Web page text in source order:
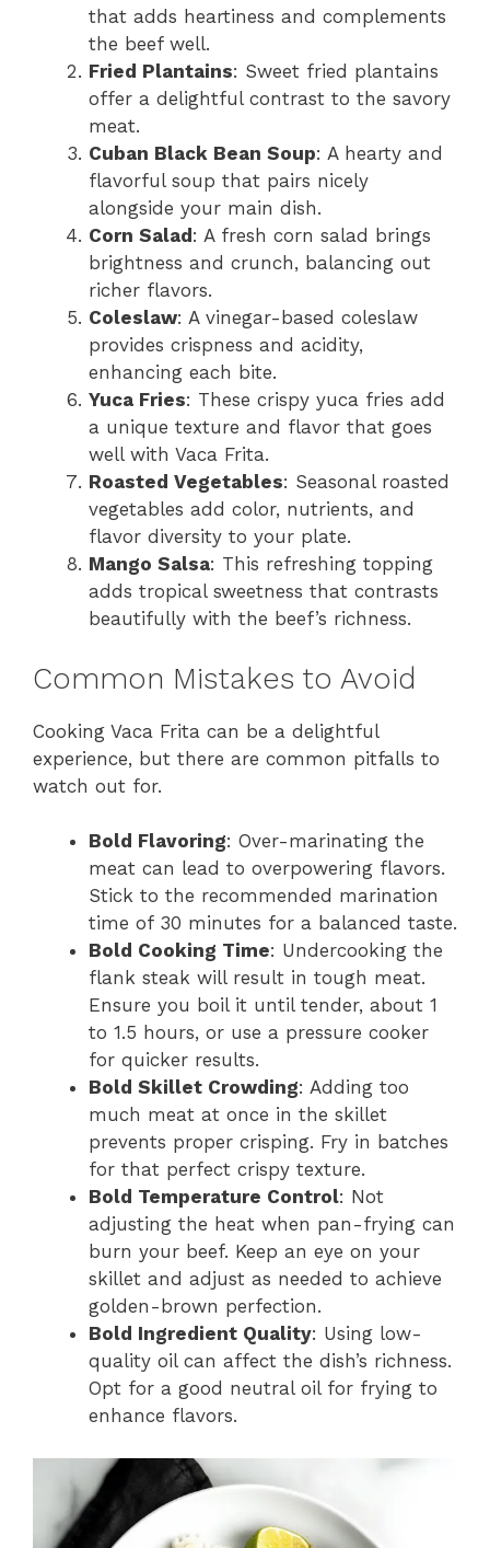
that adds heartiness and complements
the beef well.
Fried Plantains: Sweet fried plantains
offer a delightful contrast to the savory
meat.
Cuban Black Bean Soup: A hearty and
flavorful soup that pairs nicely
alongside your main dish.
Corn Salad : A fresh corn salad brings
brightness and crunch, balancing out
richer flavors.
Coleslaw: A vinegar-based coleslaw
provides crispness and acidity,
enhancing each bite.
Yuca Fries: These crispy yuca fries add
a unique texture and flavor that goes
well with Vaca Frita.
Roasted Vegetables: Seasonal roasted
vegetables add color, nutrients, and
flavor diversity to your plate.
Mango Salsa: This refreshing topping
adds tropical sweetness that contrasts
beautifully with the beef’s richness.
Common Mistakes to Avoid
Cooking Vaca Frita can be a delightful
experience, but there are common pitfalls to
watch out for.
Bold Flavoring: Over-marinating the
meat can lead to overpowering flavors.
Stick to the recommended marination
time of 30 minutes for a balanced taste.
Bold Cooking Time: Undercooking the
flank steak will result in tough meat.
Ensure you boil it until tender, about 1
to 1.5 hours, or use a pressure cooker
for quicker results.
Bold Skillet Crowding: Adding too
much meat at once in the skillet
prevents proper crisping. Fry in batches
for that perfect crispy texture.
Bold Temperature Control: Not
adjusting the heat when pan-frying can
burn your beef. Keep an eye on your
skillet and adjust as needed to achieve
golden-brown perfection.
Bold Ingredient Quality: Using low-
quality oil can affect the dish’s richness.
Opt for a good neutral oil for frying to
enhance flavors.